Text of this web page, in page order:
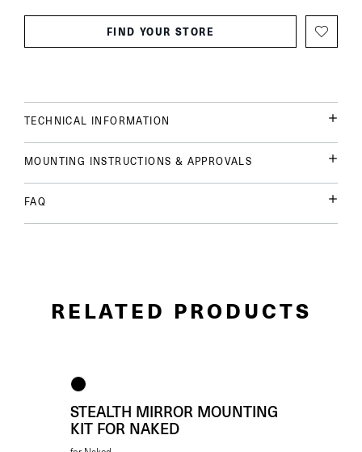
FIND YOUR STORE
TECHNICAL INFORMATION
MOUNTING INSTRUCTIONS & APPROVALS
FAQ
RELATED PRODUCTS
STEALTH MIRROR MOUNTING
KIT FOR NAKED